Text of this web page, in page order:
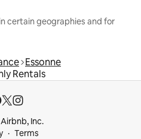
certain geographies and for
Essonne
Rentals
Inc.
Terms